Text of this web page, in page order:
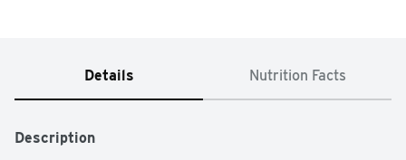
Details Nutrition Facts
Description